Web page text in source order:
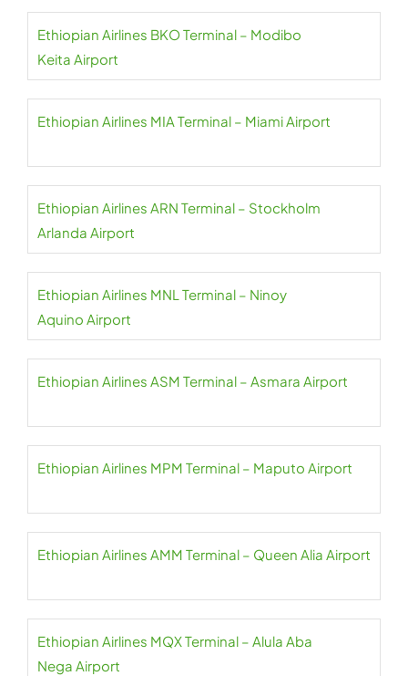
Ethiopian Airlines BKO Terminal – Modibo
Keita Airport
Ethiopian Airlines MIA Terminal – Miami Airport
Ethiopian Airlines ARN Terminal – Stockholm
Arlanda Airport
Ethiopian Airlines MNL Terminal – Ninoy
Aquino Airport
Ethiopian Airlines ASM Terminal – Asmara Airport
Ethiopian Airlines MPM Terminal – Maputo Airport
Ethiopian Airlines AMM Terminal – Queen Alia Airport
Ethiopian Airlines MQX Terminal – Alula Aba
Nega Airport